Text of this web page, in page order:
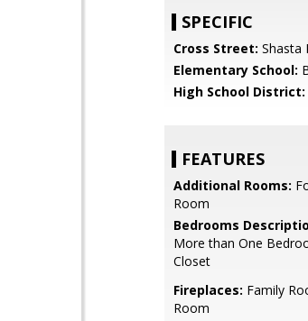
SPECIFIC
Cross Street: Shasta
Elementary School:
High School District:
FEATURES
Additional Rooms:
Room
Bedrooms
More than One
Closet
Fireplaces: Family
Room